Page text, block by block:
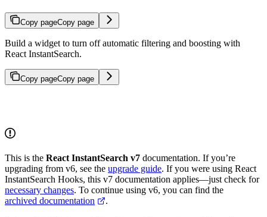
Copy pageCopy page
Build a widget to turn off automatic filtering and boosting with
React InstantSearch.
Copy pageCopy page
This is the React InstantSearch v7 documentation. If you’re
upgrading from v6, see the upgrade guide. If you were using React
InstantSearch Hooks, this v7 documentation applies—just check for
necessary changes. To continue using v6, you can find the
archived documentation
.